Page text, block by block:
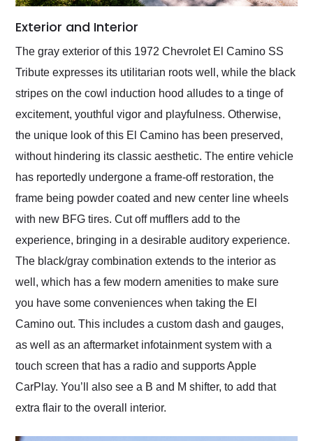
Exterior and Interior
The gray exterior of this 1972 Chevrolet El Camino SS
Tribute expresses its utilitarian roots well, while the black
stripes on the cowl induction hood alludes to a tinge of
excitement, youthful vigor and playfulness. Otherwise,
the unique look of this El Camino has been preserved,
without hindering its classic aesthetic. The entire vehicle
has reportedly undergone a frame-off restoration, the
frame being powder coated and new center line wheels
with new BFG tires. Cut off mufflers add to the
experience, bringing in a desirable auditory experience.
The black/gray combination extends to the interior as
well, which has a few modern amenities to make sure
you have some conveniences when taking the El
Camino out. This includes a custom dash and gauges,
as well as an aftermarket infotainment system with a
touch screen that has a radio and supports Apple
CarPlay. You’ll also see a B and M shifter, to add that
extra flair to the overall interior.